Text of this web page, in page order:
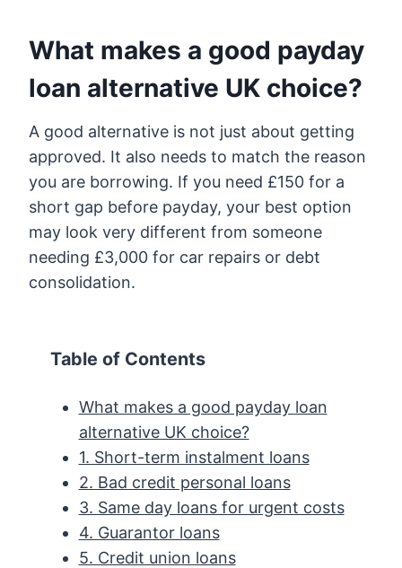
What makes a good payday
loan alternative UK choice?
A good alternative is not just about getting
approved. It also needs to match the reason
you are borrowing. If you need £150 for a
short gap before payday, your best option
may look very different from someone
needing £3,000 for car repairs or debt
consolidation.
Table of Contents
What makes a good payday loan
alternative UK choice?
1. Short-term instalment loans
2. Bad credit personal loans
3. Same day loans for urgent costs
4. Guarantor loans
5. Credit union loans